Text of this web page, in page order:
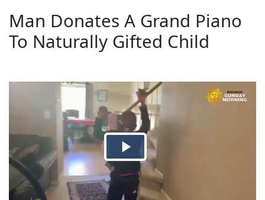
Man Donates A Grand Piano
To Naturally Gifted Child